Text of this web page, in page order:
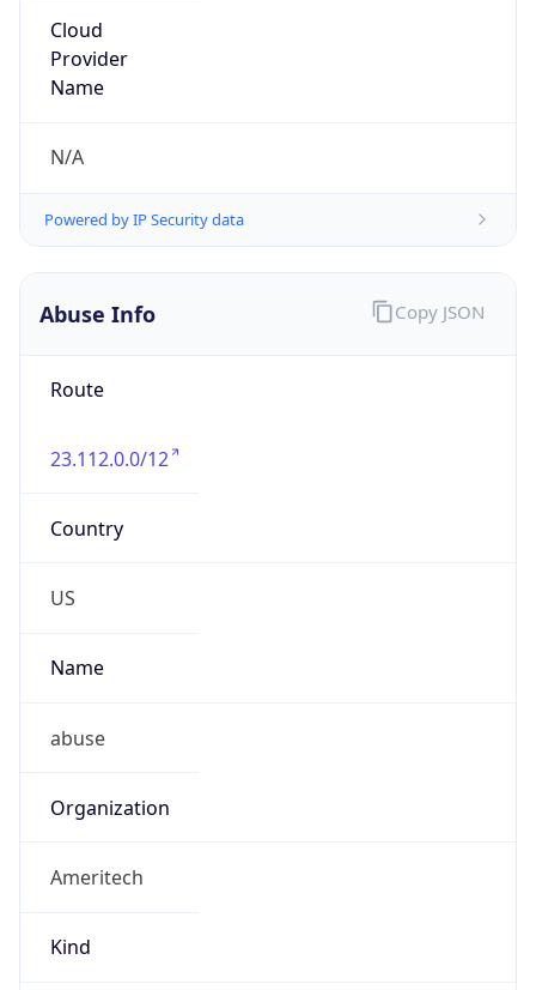
Cloud
Provider
Name
N/A
Powered by IP Security data
Abuse Info
Route
23.112.0.0/12
Country
US
Name
abuse
Organization
Ameritech
Kind
Copy JSON